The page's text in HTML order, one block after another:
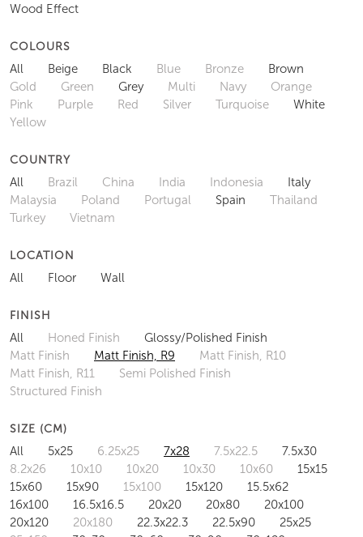
Wood Effect
COLOURS
All Beige Black Blue Bronze
Brown
Gold
Green Grey Multi Navy
Orange
Pink
Purple Red Silver Turquoise
White
Yellow
COUNTRY
All Brazil China India Indonesia
Italy
Malaysia
Poland Portugal Spain
Thailand
Turkey
Vietnam
LOCATION
All Floor Wall
FINISH
All Honed Finish
Glossy/Polished Finish
Matt Finish
Matt Finish, R9
Matt Finish, R10
Matt Finish, R11
Semi Polished Finish
Structured Finish
SIZE (CM)
All 5x25 6.25x25 7x28 7.5x22.5
7.5x30
8.2x26
10x10 10x20 10x30 10x60
15x15
15x60
15x90 15x100 15x120
15.5x62
16x100
16.5x16.5 20x20 20x80
20x100
20x120
20x180 22.3x22.3 22.5x90
25x25